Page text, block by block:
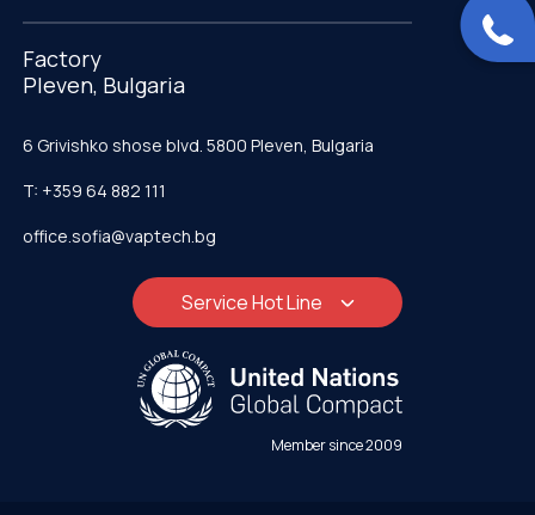
Factory
Pleven, Bulgaria
6 Grivishko shose blvd. 5800 Pleven, Bulgaria
T: +359 64 882 111
office.sofia@vaptech.bg
Service Hot Line
Member since 2009